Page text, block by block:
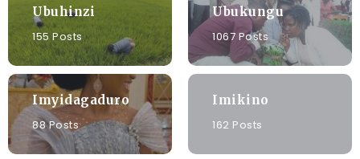
Ubuhinzi
155 Posts
Ubukungu
1067 Posts
Imyidagaduro
88 Posts
Imikino
162 Posts